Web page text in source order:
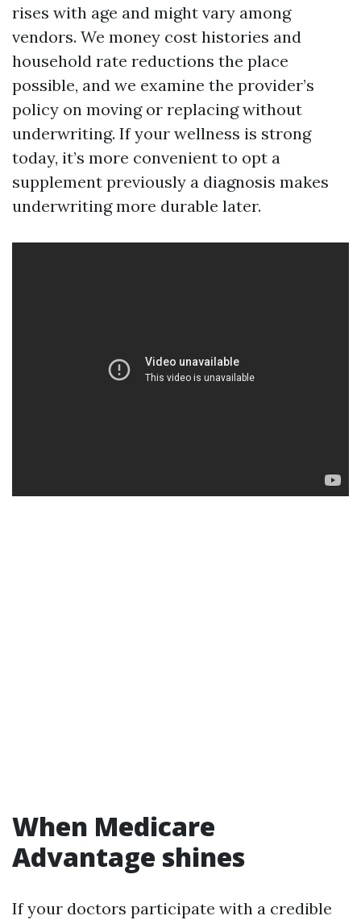
rises with age and might vary among
vendors. We money cost histories and
household rate reductions the place
possible, and we examine the provider’s
policy on moving or replacing without
underwriting. If your wellness is strong
today, it’s more convenient to opt a
supplement previously a diagnosis makes
underwriting more durable later.
When Medicare
Advantage shines
If your doctors participate with a credible